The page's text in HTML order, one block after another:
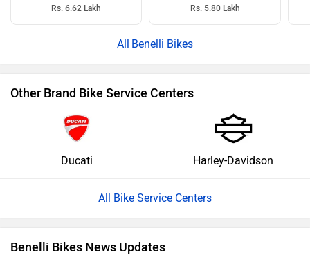
Rs. 6.62 Lakh Rs. 5.80 Lakh
Benelli Bikes
Other Brand Bike Service Centers
Ducati Harley-Davidson
All Bike Service Centers
Benelli Bikes News Updates